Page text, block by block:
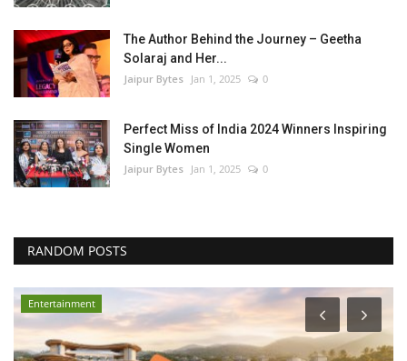
The Author Behind the Journey – Geetha
Solaraj and Her...
Jaipur Bytes Jan 1, 2025 0
Perfect Miss of India 2024 Winners Inspiring
Single Women
Jaipur Bytes Jan 1, 2025 0
RANDOM POSTS
Entertainment